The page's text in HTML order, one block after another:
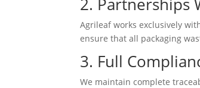
Agrileaf works exclusively
ensure that all packaging
3. Full
We maintain complete